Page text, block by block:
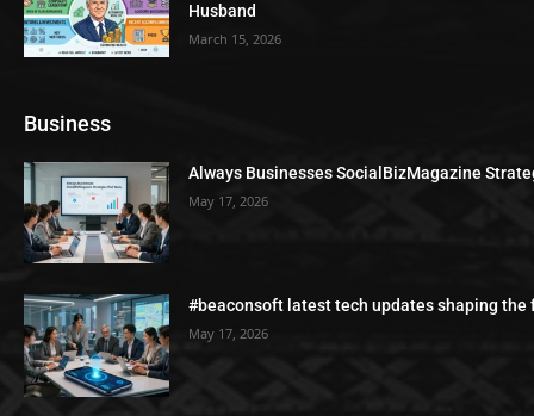
Husband
March 15, 2026
Business
Always Businesses SocialBizMagazine
May 17, 2026
#beaconsoft latest tech updates shaping the
May 17, 2026